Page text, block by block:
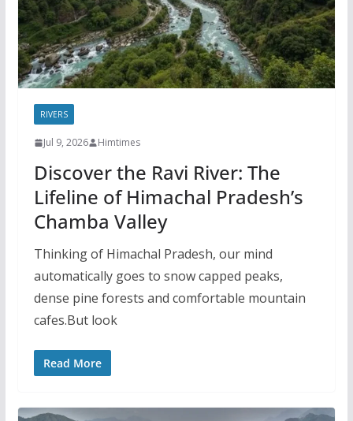
RIVERS
Jul 9, 2026 Himtimes
Discover the Ravi River: The
Lifeline of Himachal Pradesh’s
Chamba Valley
Thinking of Himachal Pradesh, our mind
automatically goes to snow capped peaks,
dense pine forests and comfortable mountain
cafes.But look
Read More